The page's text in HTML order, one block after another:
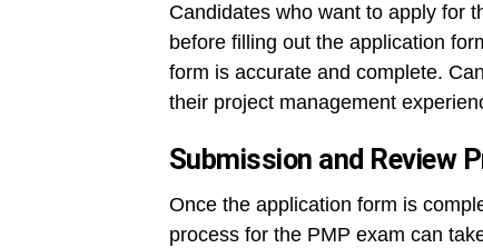
Candidates who want to apply for
before filling out the application
form is accurate and complete.
their project management
Submission and Review
Once the application form is
process for the PMP exam can